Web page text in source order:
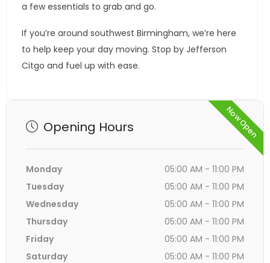
a few essentials to grab and go.
If you’re around southwest Birmingham, we’re here
to help keep your day moving. Stop by Jefferson
Citgo and fuel up with ease.
Now Open
Opening Hours
Monday
05:00 AM - 11:00 PM
Tuesday
05:00 AM - 11:00 PM
Wednesday
05:00 AM - 11:00 PM
Thursday
05:00 AM - 11:00 PM
Friday
05:00 AM - 11:00 PM
Saturday
05:00 AM - 11:00 PM